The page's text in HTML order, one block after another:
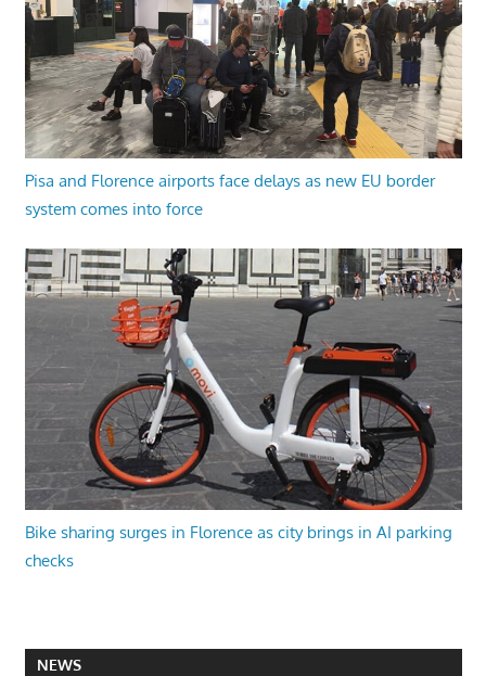
Pisa and Florence airports face delays as new EU border
system comes into force
Bike sharing surges in Florence as city brings in AI parking
checks
NEWS